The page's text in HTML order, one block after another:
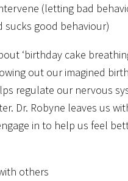
(letting bad
sucks good behaviour)
‘birthday cake
out our imagined
regulate our nervous
Dr. Robyne leaves us
in to help us feel
others